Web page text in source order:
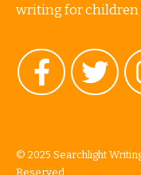
writing for children
© 2025 Searchlight
Reserved.